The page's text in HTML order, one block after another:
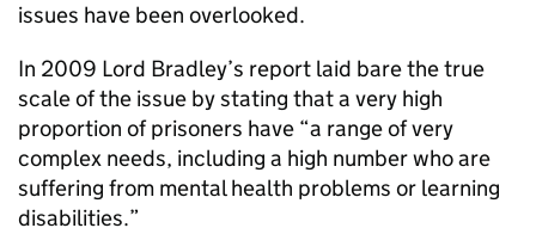
issues have been overlooked.
In 2009 Lord Bradley’s report laid bare the true
scale of the issue by stating that a very high
proportion of prisoners have “a range of very
complex needs, including a high number who are
suffering from mental health problems or learning
disabilities.”